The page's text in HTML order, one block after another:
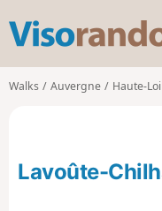
Walks Auvergne Haute-
Lavoûte-